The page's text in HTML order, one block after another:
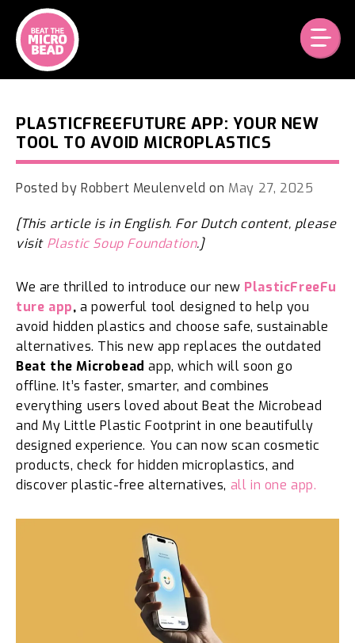
content
PLASTICFREEFUTURE APP: YOUR NEW
TOOL TO AVOID MICROPLASTICS
Posted by Robbert Meulenveld on May 27, 2025
[This article is in English. For Dutch content, please
visit Plastic Soup Foundation.]
We are thrilled to introduce our new PlasticFreeFu
ture app, a powerful tool designed to help you
avoid hidden plastics and choose safe, sustainable
alternatives. This new app replaces the outdated
Beat the Microbead app, which will soon go
offline. It’s faster, smarter, and combines
everything users loved about Beat the Microbead
and My Little Plastic Footprint in one beautifully
designed experience. You can now scan cosmetic
products, check for hidden microplastics, and
discover plastic-free alternatives, all in one app.